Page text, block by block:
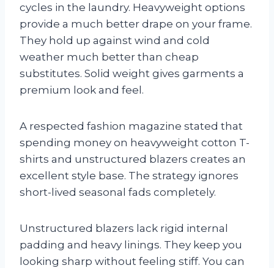
cycles in the laundry. Heavyweight options
provide a much better drape on your frame.
They hold up against wind and cold
weather much better than cheap
substitutes. Solid weight gives garments a
premium look and feel.
A respected fashion magazine stated that
spending money on heavyweight cotton T-
shirts and unstructured blazers creates an
excellent style base. The strategy ignores
short-lived seasonal fads completely.
Unstructured blazers lack rigid internal
padding and heavy linings. They keep you
looking sharp without feeling stiff. You can